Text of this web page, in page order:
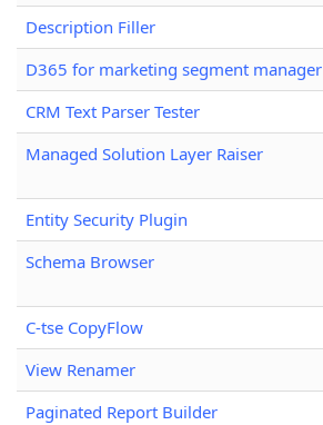
Description Filler
D365 for marketing segment manager
CRM Text Parser Tester
Managed Solution Layer Raiser
Entity Security Plugin
Schema Browser
C-tse CopyFlow
View Renamer
Paginated Report Builder